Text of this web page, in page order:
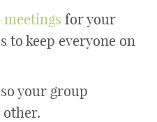
meetings for your
to keep everyone on
your group
other.